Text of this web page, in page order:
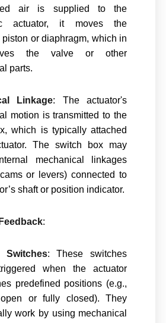
air is supplied to the
actuator, it moves the
piston or diaphragm, which in
the valve or other
parts.
Linkage: The actuator's
motion is transmitted to the
which is typically attached
The switch box may
mechanical linkages
or levers) connected to
shaft or position indicator.
:
Switches: These switches
when the actuator
predefined positions (e.g.,
or fully closed). They
work by using mechanical